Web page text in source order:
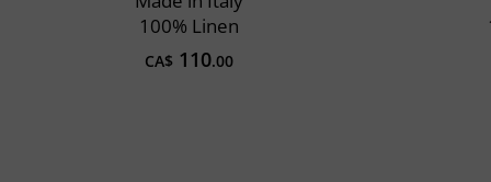
100% Linen
CA$ 110.00